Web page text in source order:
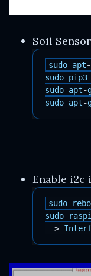
Soil
sudo apt-
sudo pip3
sudo apt-
sudo apt-
Enable i2c
sudo
sudo
raspi
>